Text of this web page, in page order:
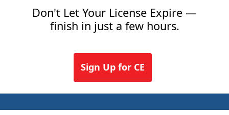
Don't Let Your License Expire —
finish in just a few hours.
Sign Up for CE